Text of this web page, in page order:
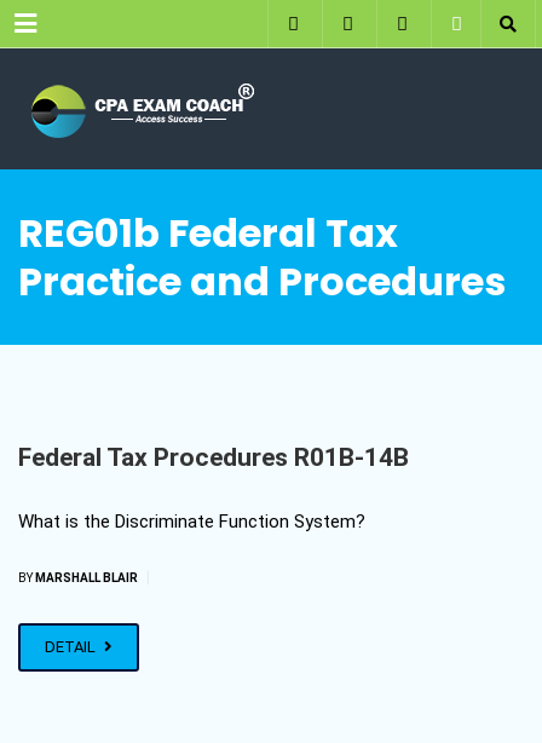
Menu
REG01b Federal Tax
Practice and Procedures
Federal Tax Procedures R01B-14B
What is the Discriminate Function System?
BY MARSHALL BLAIR
DETAIL